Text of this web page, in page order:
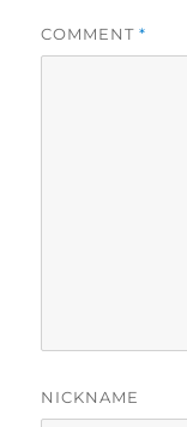
COMMENT*
NICKNAME